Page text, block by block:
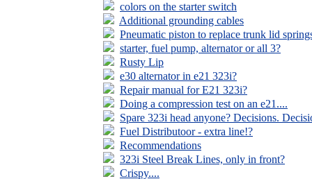
colors on the starter switch
Additional grounding cables
Pneumatic piston to replace trunk lid
starter, fuel pump, alternator or all 3?
Rusty Lip
e30 alternator in e21 323i?
Repair manual for E21 323i?
Doing a compression test on an e21....
Spare 323i head anyone? Decisions.
Fuel Distributoor - extra line!?
Recommendations
323i Steel Break Lines, only in front?
Crispy....